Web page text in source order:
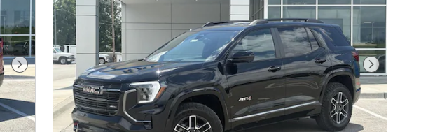
Next Photo Next Photo